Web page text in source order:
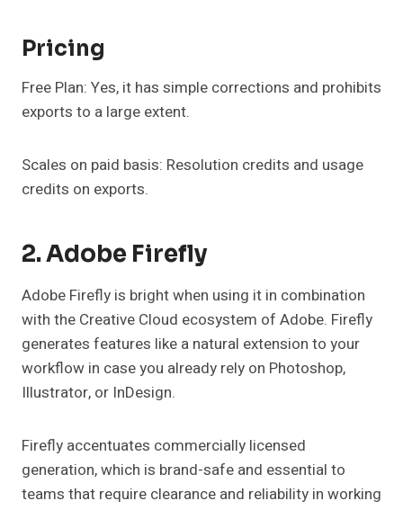
Pricing
Free Plan: Yes, it has simple corrections and prohibits
exports to a large extent.
Scales on paid basis: Resolution credits and usage
credits on exports.
2. Adobe Firefly
Adobe Firefly is bright when using it in combination
with the Creative Cloud ecosystem of Adobe. Firefly
generates features like a natural extension to your
workflow in case you already rely on Photoshop,
Illustrator, or InDesign.
Firefly accentuates commercially licensed
generation, which is brand-safe and essential to
teams that require clearance and reliability in working